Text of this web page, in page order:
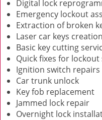
Digital lock
Emergency lockout
Extraction of broken
Laser car keys creation
Basic key cutting
Quick fixes for
Ignition switch repairs
Car trunk unlock
Key fob replacement
Jammed lock repair
Overnight lock